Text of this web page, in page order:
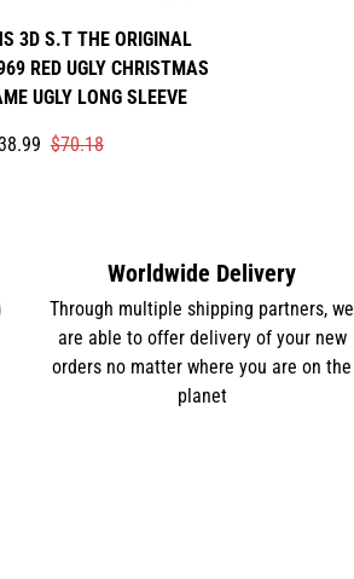
3D S.T THE ORIGINAL
RED UGLY CHRISTMAS
UGLY LONG SLEEVE
$70.18
Worldwide Delivery
Through multiple shipping partners, we
are able to offer delivery of your new
orders no matter where you are on the
planet